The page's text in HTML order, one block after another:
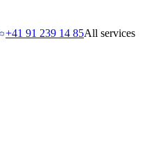
+41 91 239 14 85All services